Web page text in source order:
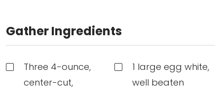
Gather Ingredients
Three 4-ounce,
center-cut,
1 large egg white,
well beaten